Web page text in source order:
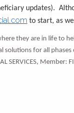
updates).
to start, as
they are in life to
solutions for all
Member: